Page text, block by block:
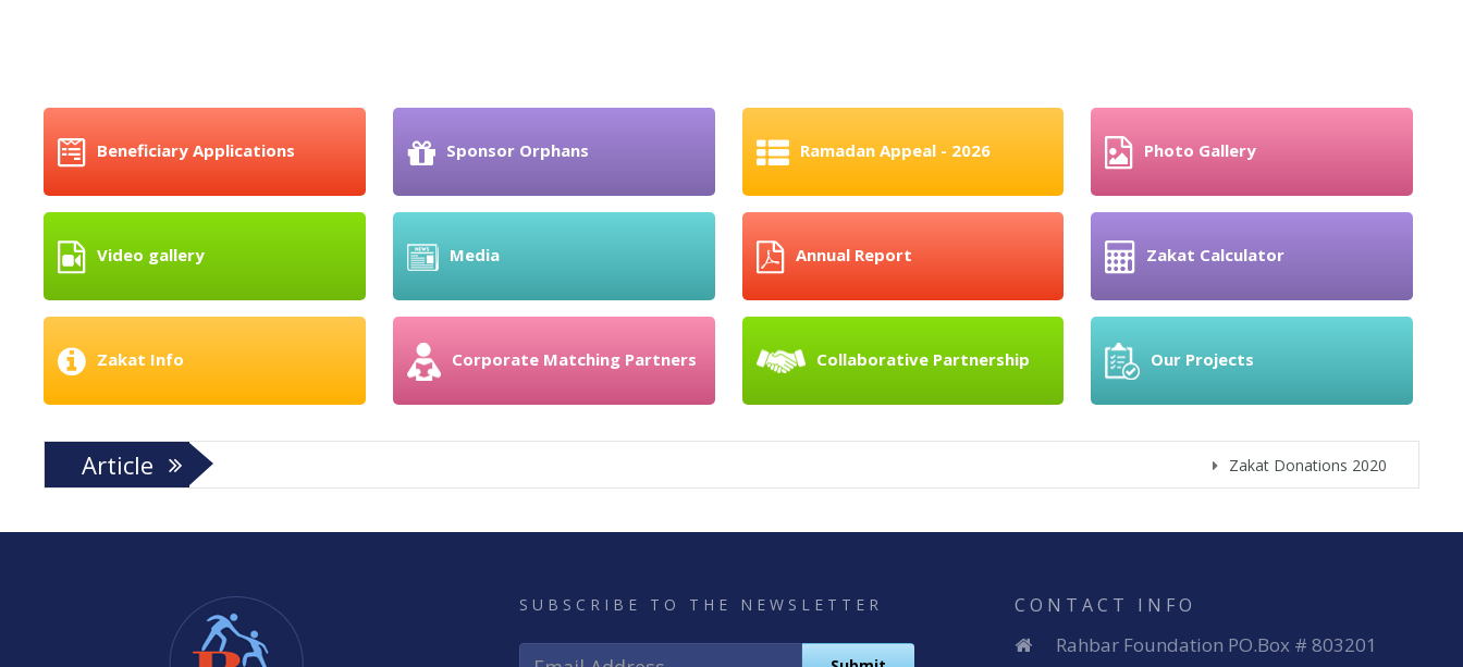
Beneficiary Applications Sponsor Orphans Ramadan Appeal - 2026 Photo Gallery
Video gallery Media Annual Report Zakat Calculator
Zakat Info Corporate Matching Partners Collaborative Partnership Our Projects
Article Zakat Donations 2020
SUBSCRIBE TO THE NEWSLETTER CONTACT INFO
Rahbar Foundation PO.Box # 803201